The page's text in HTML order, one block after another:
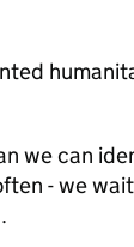
we can
- we